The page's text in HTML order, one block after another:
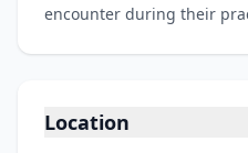
encounter during their
Location